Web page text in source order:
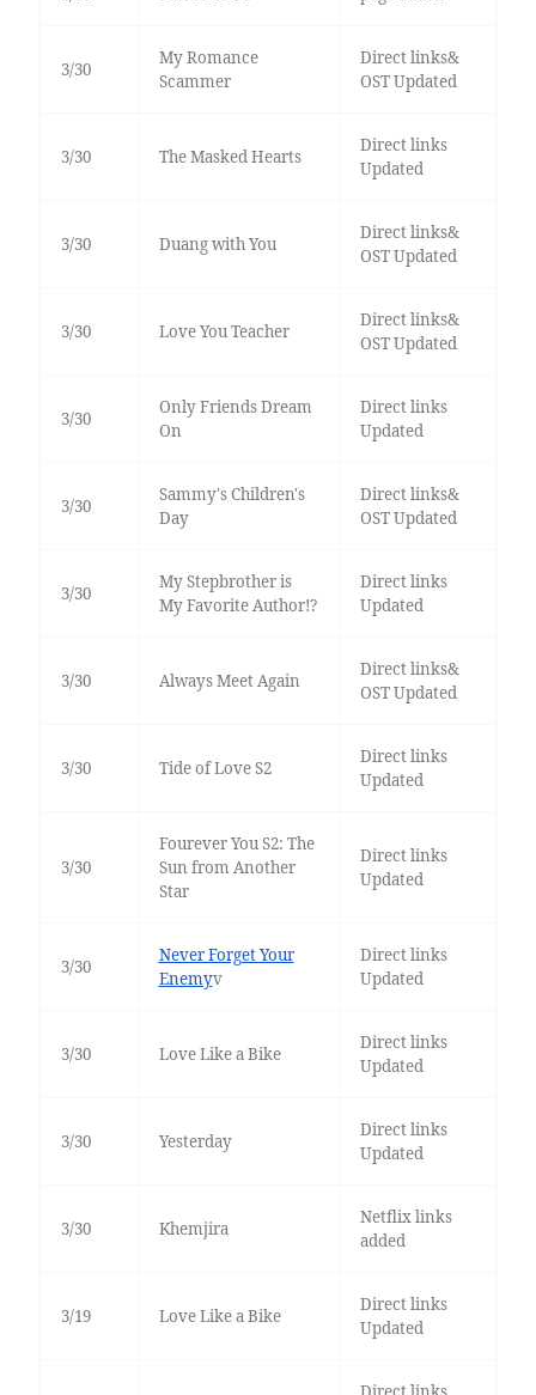
3/30
My Romance
Scammer
Direct links&
OST Updated
3/30 The Masked Hearts
Direct links
Updated
3/30 Duang with You
Direct links&
OST Updated
3/30 Love You Teacher
Direct links&
OST Updated
3/30
Only Friends Dream
On
Direct links
Updated
3/30
Sammy's Children's
Day
Direct links&
OST Updated
3/30
My Stepbrother is
My Favorite Author!?
Direct links
Updated
3/30 Always Meet Again
Direct links&
OST Updated
3/30 Tide of Love S2
Direct links
Updated
3/30
Fourever You S2: The
Sun from Another
Star
Direct links
Updated
3/30
Never Forget Your
Enemyv
Direct links
Updated
3/30 Love Like a Bike
Direct links
Updated
3/30 Yesterday
Direct links
Updated
3/30 Khemjira
Netflix links
added
3/19 Love Like a Bike
Direct links
Updated